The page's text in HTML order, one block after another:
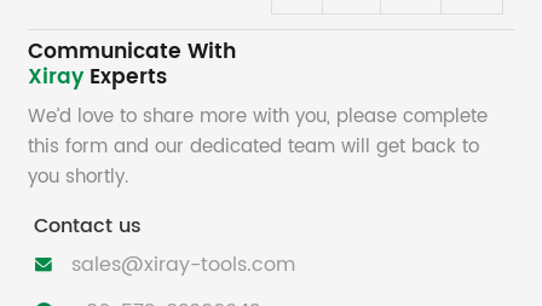
Communicate With
Xiray Experts
We’d love to share more with you, please complete
this form and our dedicated team will get back to
you shortly.
Contact us
 sales@xiray-tools.com